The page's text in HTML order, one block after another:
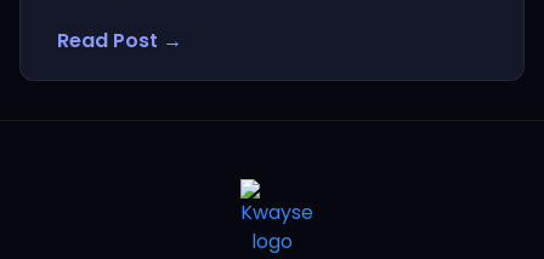
Read Post →